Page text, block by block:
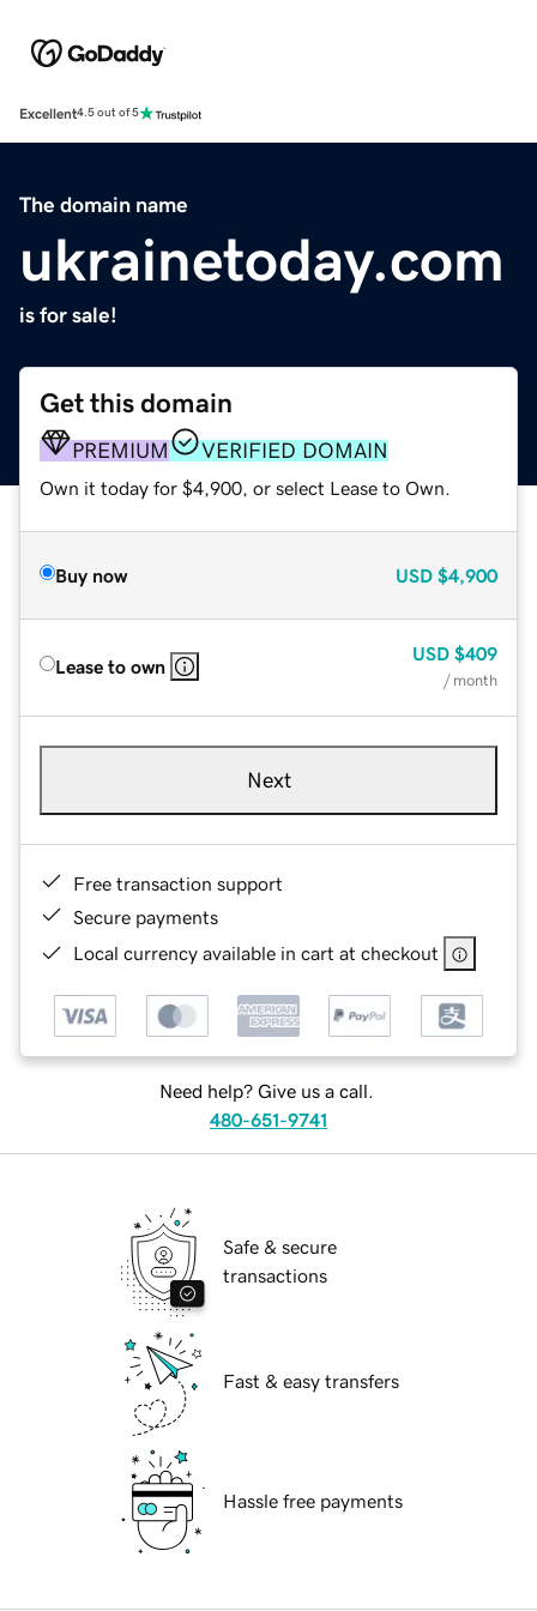
Excellent4.5 out of 5
The domain name
ukrainetoday.com
is for sale!
Get this domain
PREMIUM VERIFIED DOMAIN
Own it today for $4,900, or select Lease to Own.
Buy now USD $4,900
Lease to own
USD $409
/ month
Next
Free transaction support
Secure payments
Local currency available in cart at checkout
Need help? Give us a call.
480-651-9741
Safe & secure
transactions
Fast & easy transfers
Hassle free payments